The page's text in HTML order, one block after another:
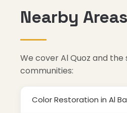
Nearby Areas
We cover Al Quoz and the
communities:
Color Restoration in Al